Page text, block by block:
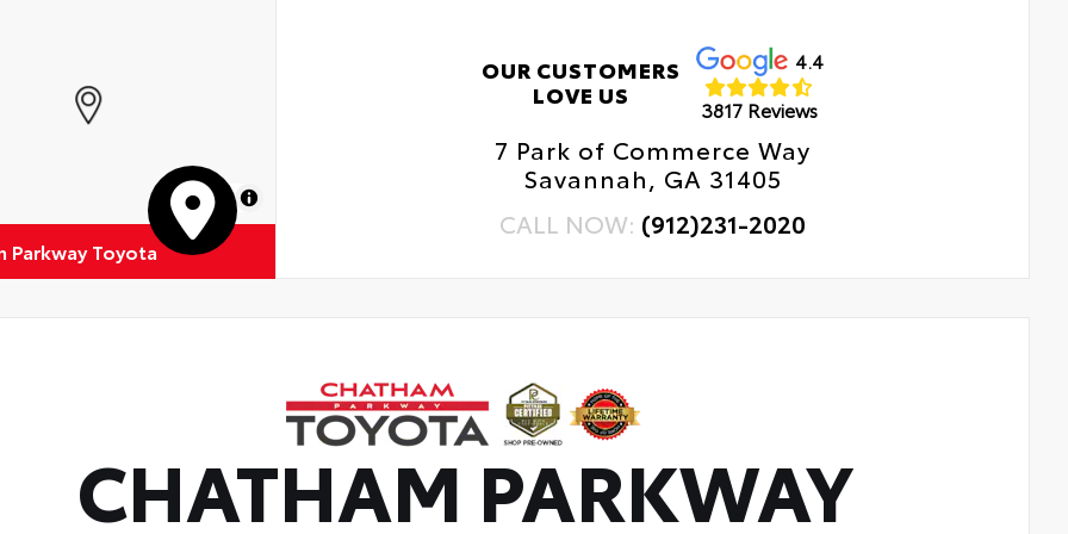
MapLibre
Parkway Toyota
OUR CUSTOMERS
LOVE US
4.4
3817 Reviews
7 Park of Commerce Way
Savannah, GA 31405
CALL NOW: (912)231-2020
CHATHAM PARKWAY